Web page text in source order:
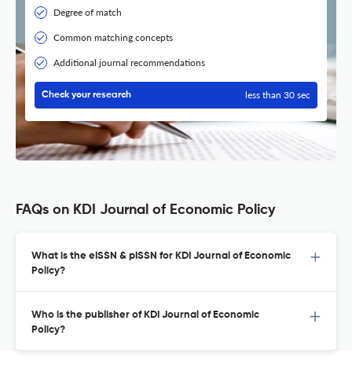
Degree of match
Common matching concepts
Additional journal recommendations
Check your research less than 30 sec
FAQs on KDI Journal of Economic Policy
What is the eISSN & pISSN for KDI Journal of Economic
Policy?
Who is the publisher of KDI Journal of Economic
Policy?